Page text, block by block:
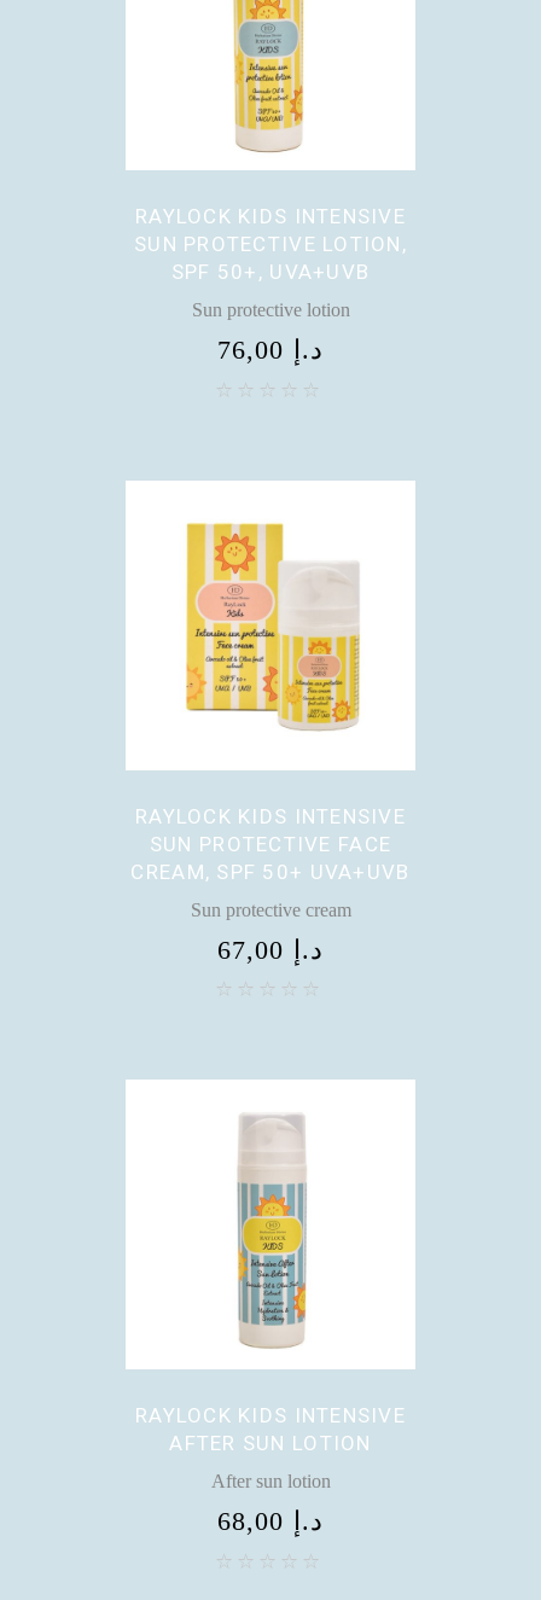
RAYLOCK KIDS INTENSIVE
SUN PROTECTIVE LOTION,
SPF 50+, UVA+UVB
Sun protective lotion
76,00 د.إ
RAYLOCK KIDS INTENSIVE
SUN PROTECTIVE FACE
CREAM, SPF 50+ UVA+UVB
Sun protective cream
67,00 د.إ
RAYLOCK KIDS INTENSIVE
AFTER SUN LOTION
After sun lotion
68,00 د.إ